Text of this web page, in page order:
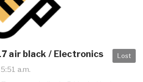
Lost
air black / Electronics
a.m.